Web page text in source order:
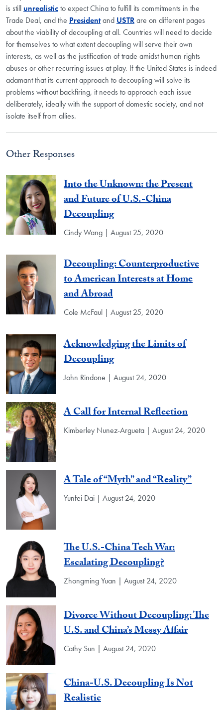
is still unrealisticto expect China to fulfill its commitments in the
Trade Deal, and the Presidentand USTRare on different pages
about the viability of decoupling at all. Countries will need to decide
for themselves to what extent decoupling will serve their own
interests, as well as the justification of trade amidst human rights
abuses or other recurring issues at play. If the United States is indeed
adamant that its current approach to decoupling will solve its
problems without backfiring, it needs to approach each issue
deliberately, ideally with the support of domestic society, and not
isolate itself from allies.
Other Responses
Into the Unknown: the Present
and Future of U.S.-China
Decoupling
Cindy Wang | August 25, 2020
Decoupling: Counterproductive
to American Interests at Home
and Abroad
Cole McFaul | August 25, 2020
Acknowledging the Limits of
Decoupling
John Rindone | August 24, 2020
A Call for Internal Reflection
Kimberley Nunez-Argueta | August 24, 2020
A Tale of “Myth” and “Reality”
Yunfei Dai | August 24, 2020
The U.S.-China Tech War:
Escalating Decoupling?
Zhongming Yuan | August 24, 2020
Divorce Without Decoupling: The
U.S. and China’s Messy Affair
Cathy Sun | August 24, 2020
China-U.S. Decoupling Is Not
Realistic